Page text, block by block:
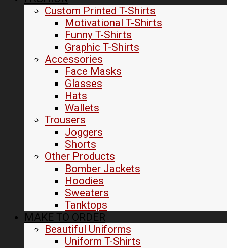
Custom Printed T-Shirts
Motivational T-Shirts
Funny T-Shirts
Graphic T-Shirts
Accessories
Face Masks
Glasses
Hats
Wallets
Trousers
Joggers
Shorts
Other Products
Bomber Jackets
Hoodies
Sweaters
Tanktops
MAKE TO ORDER
Beautiful Uniforms
Uniform T-Shirts